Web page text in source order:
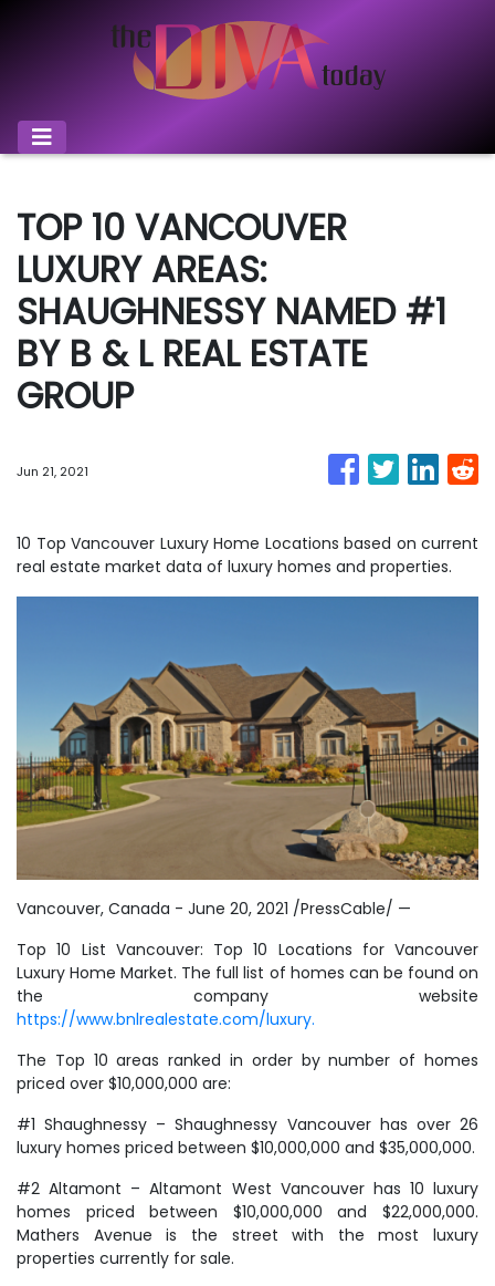
TOP 10 VANCOUVER
LUXURY AREAS:
SHAUGHNESSY NAMED #1
BY B & L REAL ESTATE
GROUP
Jun 21, 2021
10 Top Vancouver Luxury Home Locations based on current
real estate market data of luxury homes and properties.
Vancouver, Canada - June 20, 2021 /PressCable/ —
Top 10 List Vancouver: Top 10 Locations for Vancouver
Luxury Home Market. The full list of homes can be found on
the company website
https://www.bnlrealestate.com/luxury.
The Top 10 areas ranked in order by number of homes
priced over $10,000,000 are:
#1 Shaughnessy – Shaughnessy Vancouver has over 26
luxury homes priced between $10,000,000 and $35,000,000.
#2 Altamont – Altamont West Vancouver has 10 luxury
homes priced between $10,000,000 and $22,000,000.
Mathers Avenue is the street with the most luxury
properties currently for sale.